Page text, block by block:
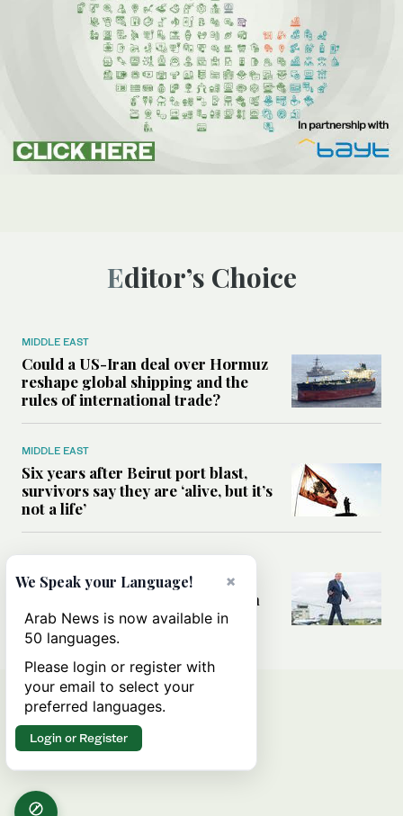
Editor’s Choice
MIDDLE EAST
Could a US-Iran deal over Hormuz
reshape global shipping and the
rules of international trade?
MIDDLE EAST
Six years after Beirut port blast,
survivors say they are ‘alive, but it’s
not a life’
MIDDLE EAST
Can Trump’s ‘art of the deal’
strategy reshape the conflict with
Iran?
×
We Speak your Language!
Arab News is now available in
50 languages.
Please login or register with
your email to select your
preferred languages.
Login or Register